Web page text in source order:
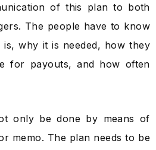
of this plan to both
The people have to know
why it is needed, how they
for payouts, and how often
only be done by means of
memo. The plan needs to be